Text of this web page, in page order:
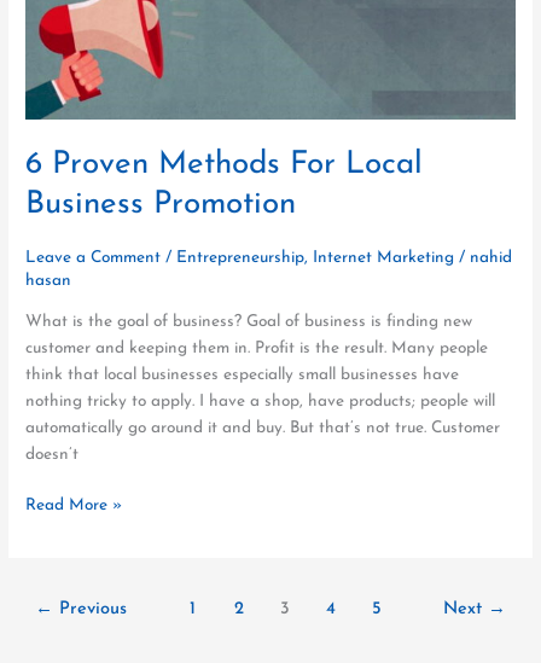
6 Proven Methods For Local
Business Promotion
Leave a Comment / Entrepreneurship, Internet Marketing / nahid
hasan
What is the goal of business? Goal of business is finding new
customer and keeping them in. Profit is the result. Many people
think that local businesses especially small businesses have
nothing tricky to apply. I have a shop, have products; people will
automatically go around it and buy. But that’s not true. Customer
doesn’t
Promotion
Read More »
← Previous 1 2 3 4 5 Next →